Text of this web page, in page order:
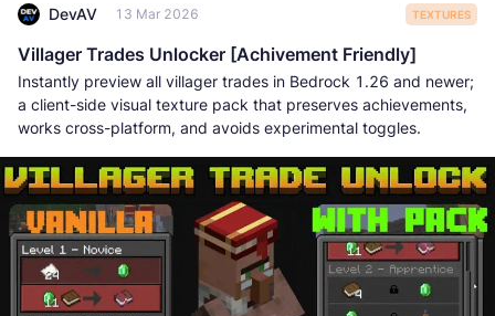
DevAV 13 Mar 2026 TEXTURES
Villager Trades Unlocker [Achivement Friendly]
Instantly preview all villager trades in Bedrock 1.26 and newer;
a client-side visual texture pack that preserves achievements,
works cross-platform, and avoids experimental toggles.